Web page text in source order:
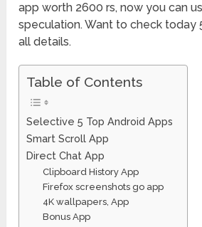
app worth 2600 rs, now you can
speculation. Want to check today
all details.
Table of Contents
Selective 5 Top Android Apps
Smart Scroll App
Direct Chat App
Clipboard History App
Firefox screenshots go app
4K wallpapers, App
Bonus App